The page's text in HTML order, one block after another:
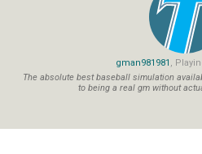
gman981981 ,
The absolute best baseball simulation
to being a real gm without